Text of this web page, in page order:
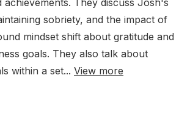
They discuss Josh's
sobriety, and the impact of
mindset shift about gratitude and
goals. They also talk about
within a set... View more